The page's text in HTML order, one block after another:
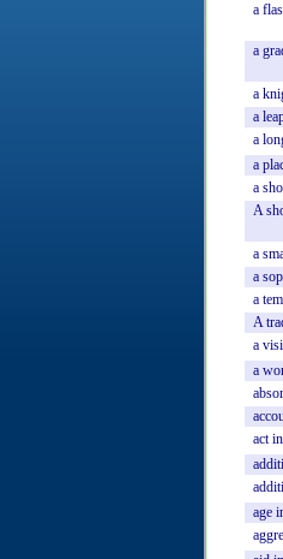
a
a
a
a
a
a
a
A
a
a sop
a
A
a
a
act in
age